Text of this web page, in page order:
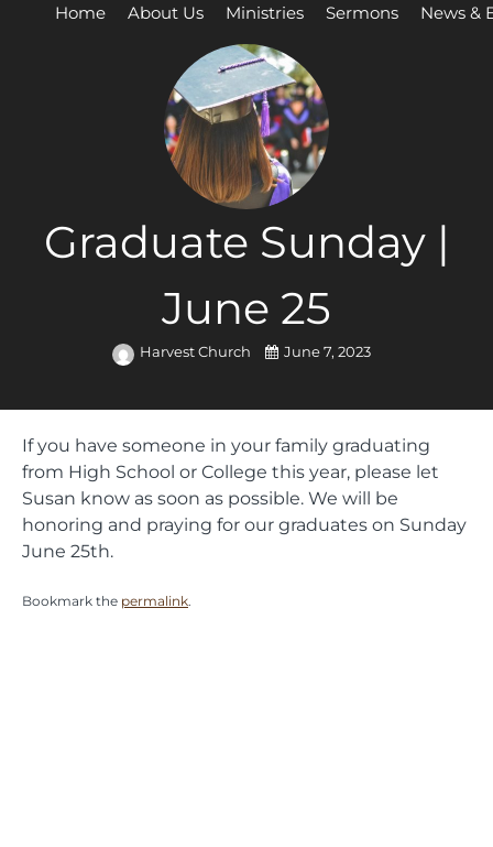
Home About Us Ministries Sermons News &
Graduate Sunday |
June 25
Harvest Church June 7, 2023
If you have someone in your family graduating
from High School or College this year, please let
Susan know as soon as possible. We will be
honoring and praying for our graduates on Sunday
June 25th.
Bookmark the permalink.